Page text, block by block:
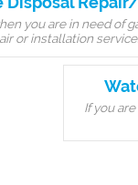
you are in need of
or installation
If you